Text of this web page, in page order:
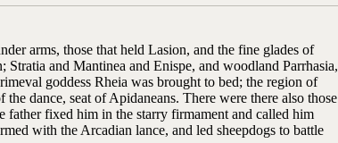
arms, those that held Lasion, and the fine glades of
and Mantinea and Enispe, and woodland Parrhasia,
goddess Rheia was brought to bed; the region of
dance, seat of Apidaneans. There were there also those
fixed him in the starry firmament and called him
with the Arcadian lance, and led sheepdogs to battle